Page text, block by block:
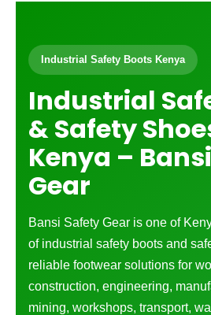
Industrial Safety Boots Kenya
Industrial
& Safety
Kenya –
Gear
Bansi Safety Gear is one of
of industrial safety boots and
reliable footwear solutions for
construction, engineering,
mining, workshops, transport,